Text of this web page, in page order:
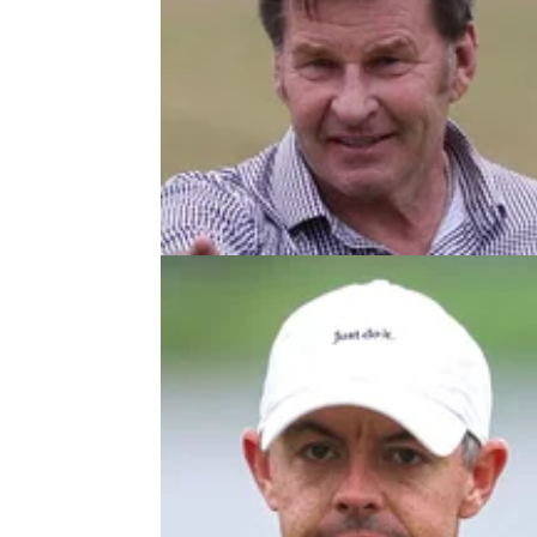
Sir Nick Faldo responds to Bryson
DeChambeau: "Gone too far as
Sir Nick Faldo says he's a huge fan of Bryson
DeChambeau despite claiming before The
that the American had "zero clue" about